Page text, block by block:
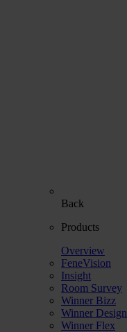
Back
Products
Overview
FeneVision
Insight
Room Survey
Winner Bizz
Winner Design
Winner Flex